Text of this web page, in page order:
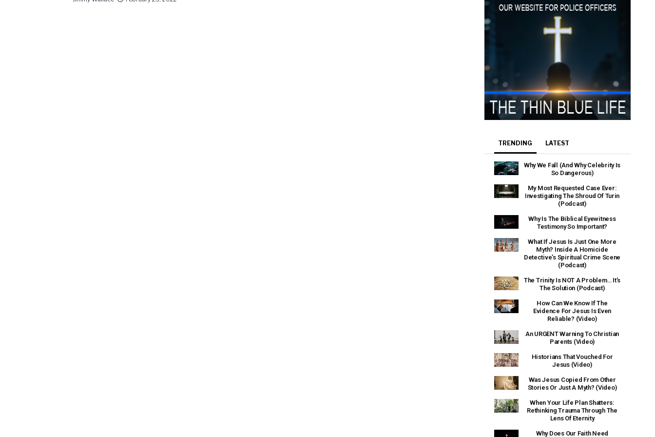
TRENDING LATEST
Why We Fall (And Why Celebrity Is
So Dangerous)
My Most Requested Case Ever:
Investigating The Shroud Of Turin
(Podcast)
Why Is The Biblical Eyewitness
Testimony So Important?
What If Jesus Is Just One More
Myth? Inside A Homicide
Detective’s Spiritual Crime Scene
(Podcast)
The Trinity Is NOT A Problem… It’s
The Solution (Podcast)
How Can We Know If The
Evidence For Jesus Is Even
Reliable? (Video)
An URGENT Warning To Christian
Parents (Video)
Historians That Vouched For
Jesus (Video)
Was Jesus Copied From Other
Stories Or Just A Myth? (Video)
When Your Life Plan Shatters:
Rethinking Trauma Through The
Lens Of Eternity
Why Does Our Faith Need